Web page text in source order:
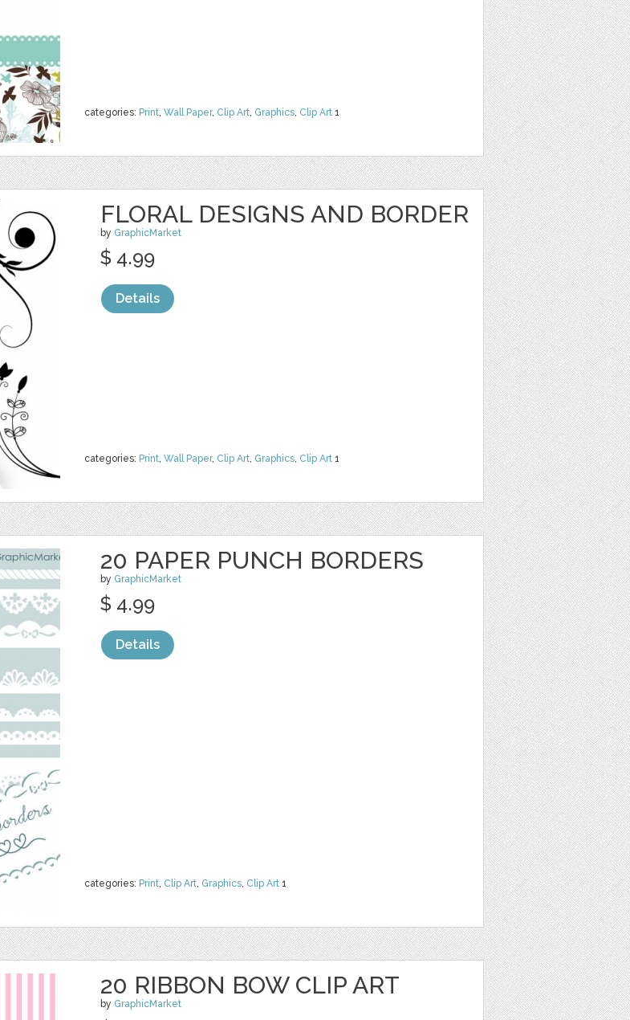
categories: Print, Wall Paper, Clip Art, Graphics, Clip Art 1
FLORAL DESIGNS AND BORDER
by GraphicMarket
categories: Print, Wall Paper, Clip Art, Graphics, Clip Art 1
$ 4.99
Details
20 PAPER PUNCH BORDERS
by GraphicMarket
categories: Print, Clip Art, Graphics, Clip Art 1
$ 4.99
Details
20 RIBBON BOW CLIP ART
by GraphicMarket